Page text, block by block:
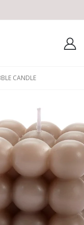
CANDLE